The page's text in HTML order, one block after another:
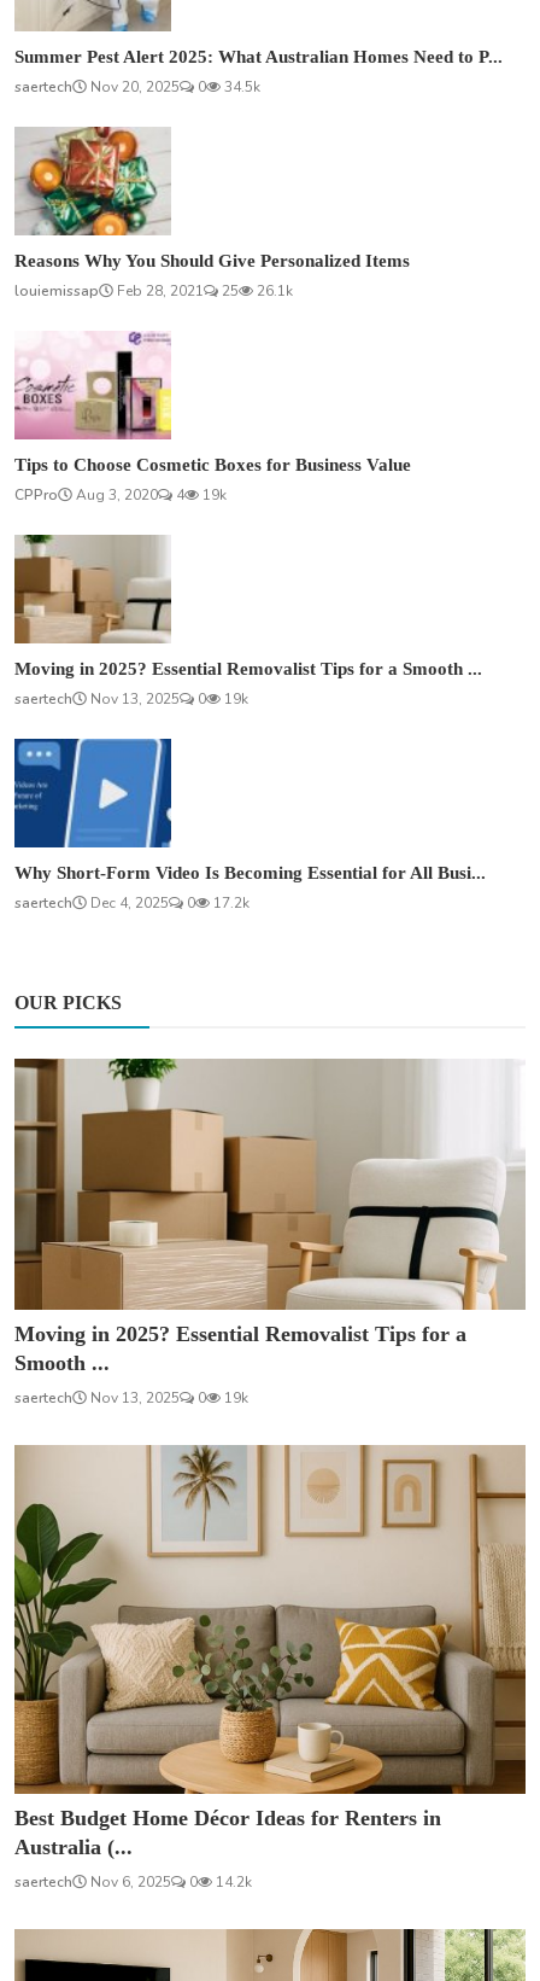
Summer Pest Alert 2025: What Australian Homes Need to P...
saertech
Nov 20, 2025 0 34.5k
Reasons Why You Should Give Personalized Items
louiemissap
Feb 28, 2021 25 26.1k
Tips to Choose Cosmetic Boxes for Business Value
CPPro
Aug 3, 2020 4 19k
Moving in 2025? Essential Removalist Tips for a Smooth ...
saertech
Nov 13, 2025 0 19k
Why Short-Form Video Is Becoming Essential for All Busi...
saertech
Dec 4, 2025 0 17.2k
OUR PICKS
Moving in 2025? Essential Removalist Tips for a
Smooth ...
saertech Nov 13, 2025 0 19k
Best Budget Home Décor Ideas for Renters in
Australia (...
saertech Nov 6, 2025 0 14.2k